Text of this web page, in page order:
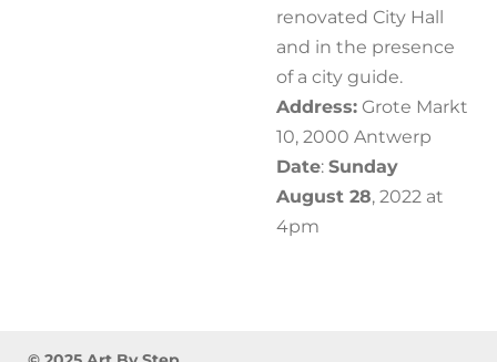
renovated City Hall
and in the presence
of a city guide.
Address: Grote Markt
10, 2000 Antwerp
Date: Sunday
August 28, 2022 at
4pm